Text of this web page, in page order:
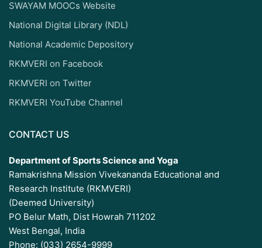
SWAYAM MOOCs Website
National Digital Library (NDL)
National Academic Depository
RKMVERI on Facebook
RKMVERI on Twitter
RKMVERI YouTube Channel
CONTACT US
Department of Sports Science and Yoga
Ramakrishna Mission Vivekananda Educational and
Research Institute (RKMVERI)
(Deemed University)
PO Belur Math, Dist Howrah 711202
West Bengal, India
Phone: (033) 2654-9999